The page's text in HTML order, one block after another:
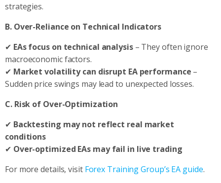
strategies.
B. Over-Reliance on Technical Indicators
✔ EAs focus on technical analysis– They often ignore
macroeconomic factors.
✔ Market volatility can disrupt EA performance –
Sudden price swings may lead to unexpected losses.
C. Risk of Over-Optimization
✔ Backtesting may not reflect real market
conditions
✔ Over-optimized EAs may fail in live trading
For more details, visit Forex Training Group’s EA guide.